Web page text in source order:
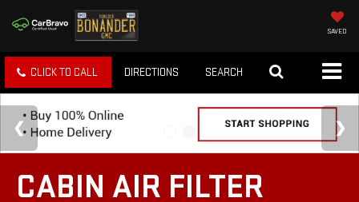
SAVED
CLICK TO CALL DIRECTIONS SEARCH
CABIN AIR FILTER